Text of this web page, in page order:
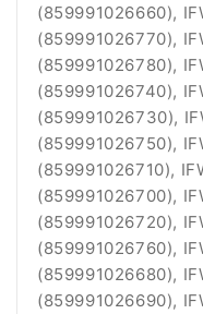
(859991026660),
(859991026770),
(859991026780),
(859991026740),
(859991026730),
(859991026750),
(859991026710),
(859991026700),
(859991026720),
(859991026760),
(859991026680),
(859991026690),